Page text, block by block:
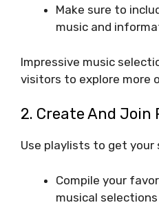
Make sure to
music and
Impressive music
visitors to explore more
2. Create And Join
Use playlists to get your
Compile your
musical